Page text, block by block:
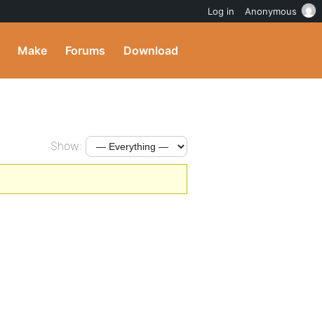
Make Forums Download
Show:
Log in Anonymous